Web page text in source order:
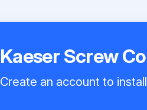
Kaeser Screw
Create an account to